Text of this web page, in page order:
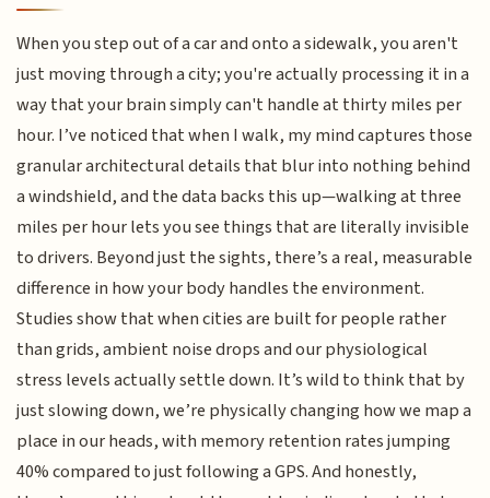
When you step out of a car and onto a sidewalk, you aren't
just moving through a city; you're actually processing it in a
way that your brain simply can't handle at thirty miles per
hour. I’ve noticed that when I walk, my mind captures those
granular architectural details that blur into nothing behind
a windshield, and the data backs this up—walking at three
miles per hour lets you see things that are literally invisible
to drivers. Beyond just the sights, there’s a real, measurable
difference in how your body handles the environment.
Studies show that when cities are built for people rather
than grids, ambient noise drops and our physiological
stress levels actually settle down. It’s wild to think that by
just slowing down, we’re physically changing how we map a
place in our heads, with memory retention rates jumping
40% compared to just following a GPS. And honestly,